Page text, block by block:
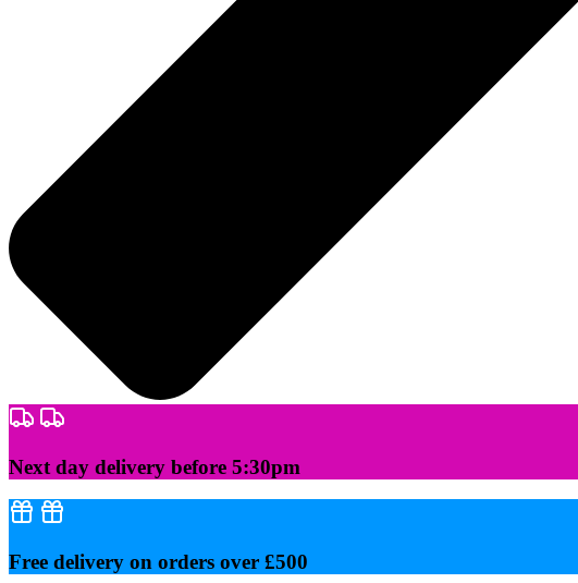
Skip
to
Next day delivery before 5:30pm
Free delivery on orders over £500